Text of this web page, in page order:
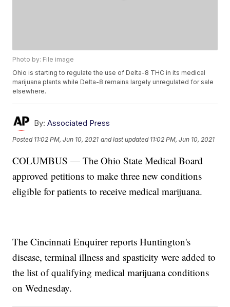
Photo by: File image
Ohio is starting to regulate the use of Delta-8 THC in its medical
marijuana plants while Delta-8 remains largely unregulated for sale
elsewhere.
By: Associated Press
Posted 11:02 PM, Jun 10, 2021 and last updated 11:02 PM, Jun 10, 2021
COLUMBUS — The Ohio State Medical Board
approved petitions to make three new conditions
eligible for patients to receive medical marijuana.
The Cincinnati Enquirer reports Huntington's
disease, terminal illness and spasticity were added to
the list of qualifying medical marijuana conditions
on Wednesday.